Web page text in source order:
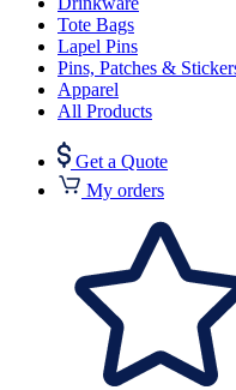
Tote Bags
Lapel Pins
Pins, Patches &
Apparel
All Products
Get a Quote
My orders